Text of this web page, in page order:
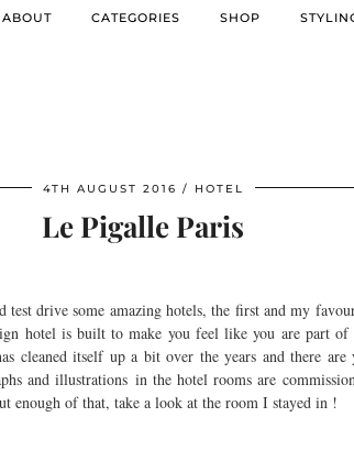
ABOUT CATEGORIES SHOP
4TH AUGUST 2016 HOTEL
Le Pigalle Paris
drive some amazing hotels, the first and my
hotel is built to make you feel like you are part
cleaned itself up a bit over the years and there
and illustrations in the hotel rooms are
enough of that, take a look at the room I stayed in !